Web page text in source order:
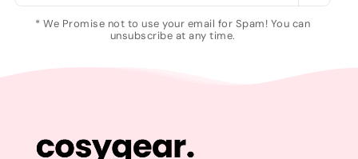
* We Promise not to use your email for Spam! You can
unsubscribe at any time.